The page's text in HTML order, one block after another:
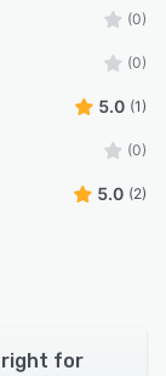
(0)
(0)
5.0 (1)
(0)
5.0 (2)
right for